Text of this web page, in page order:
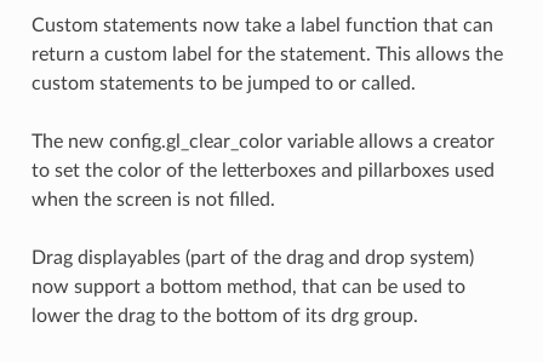
Custom statements now take a label function that can
return a custom label for the statement. This allows the
custom statements to be jumped to or called.
The new config.gl_clear_color variable allows a creator
to set the color of the letterboxes and pillarboxes used
when the screen is not filled.
Drag displayables (part of the drag and drop system)
now support a bottom method, that can be used to
lower the drag to the bottom of its drg group.